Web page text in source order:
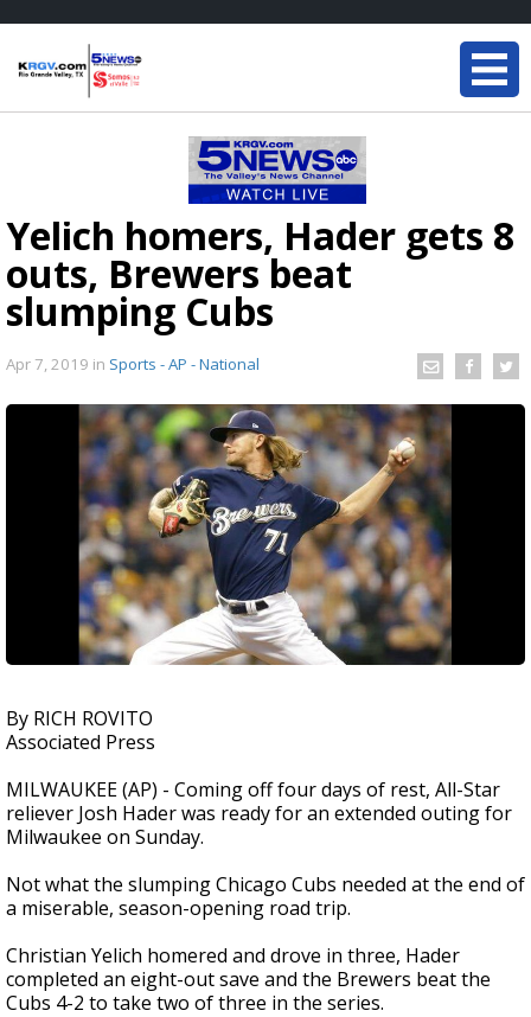
Yelich homers, Hader gets 8
outs, Brewers beat
slumping Cubs
Apr 7, 2019 in Sports - AP - National
By RICH ROVITO
Associated Press
MILWAUKEE (AP) - Coming off four days of rest, All-Star
reliever Josh Hader was ready for an extended outing for
Milwaukee on Sunday.
Not what the slumping Chicago Cubs needed at the end of
a miserable, season-opening road trip.
Christian Yelich homered and drove in three, Hader
completed an eight-out save and the Brewers beat the
Cubs 4-2 to take two of three in the series.